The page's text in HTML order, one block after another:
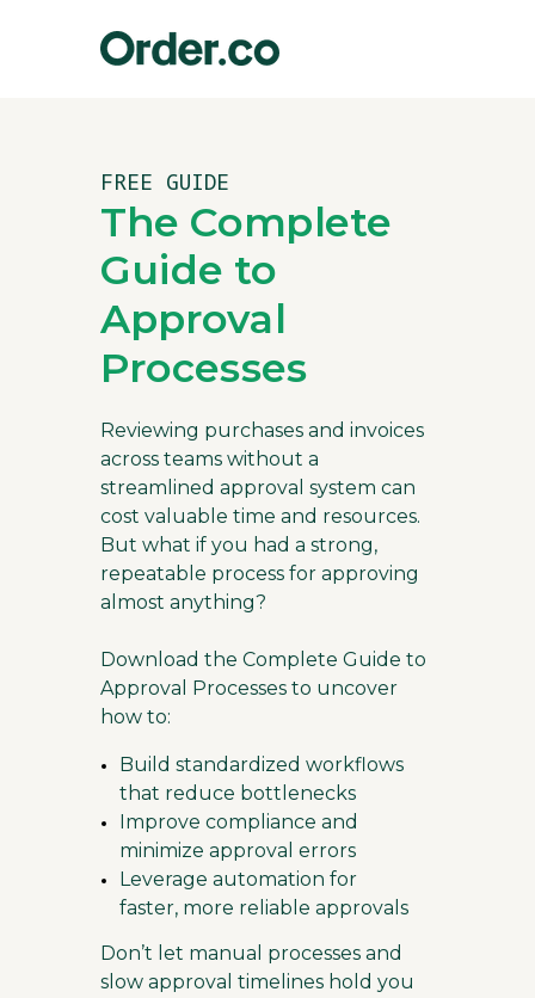
FREE GUIDE
Reviewing purchases and invoices
across teams without a
streamlined approval system can
cost valuable time and resources.
But what if you had a strong,
repeatable process for approving
almost anything?
Download the Complete Guide to
Approval Processes to uncover
how to:
Build standardized workflows
that reduce bottlenecks
Improve compliance and
minimize approval errors
Leverage automation for
faster, more reliable approvals
Don’t let manual processes and
slow approval timelines hold you
The Complete
Guide to
Approval
Processes